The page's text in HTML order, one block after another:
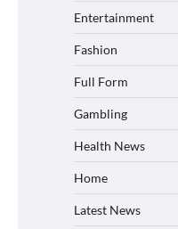
Entertainment
Fashion
Full Form
Gambling
Health News
Home
Latest News